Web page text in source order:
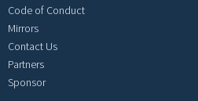
Code of Conduct
Mirrors
Contact Us
Partners
Sponsor